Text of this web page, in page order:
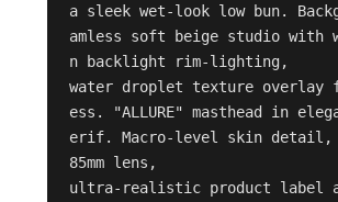
a sleek wet-look low bun.
amless soft beige studio with
n backlight rim-lighting,
water droplet texture overlay
ess. "ALLURE" masthead in
erif. Macro-level skin detail,
85mm lens,
ultra-realistic product label